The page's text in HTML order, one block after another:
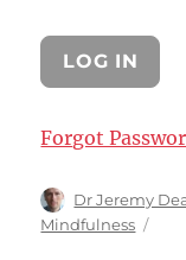
Forgot
Author
Dr Jeremy
Mindfulness